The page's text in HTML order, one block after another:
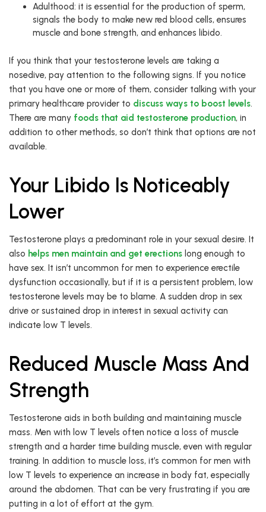
Adulthood: it is essential for the production of sperm,
signals the body to make new red blood cells, ensures
muscle and bone strength, and enhances libido.
If you think that your testosterone levels are taking a
nosedive, pay attention to the following signs. If you notice
that you have one or more of them, consider talking with your
primary healthcare provider to discuss ways to boost levels.
There are many foods that aid testosterone production, in
addition to other methods, so don’t think that options are not
available.
Your Libido Is Noticeably
Lower
Testosterone plays a predominant role in your sexual desire. It
also helps men maintain and get erections long enough to
have sex. It isn’t uncommon for men to experience erectile
dysfunction occasionally, but if it is a persistent problem, low
testosterone levels may be to blame. A sudden drop in sex
drive or sustained drop in interest in sexual activity can
indicate low T levels.
Reduced Muscle Mass And
Strength
Testosterone aids in both building and maintaining muscle
mass. Men with low T levels often notice a loss of muscle
strength and a harder time building muscle, even with regular
training. In addition to muscle loss, it’s common for men with
low T levels to experience an increase in body fat, especially
around the abdomen. That can be very frustrating if you are
putting in a lot of effort at the gym.